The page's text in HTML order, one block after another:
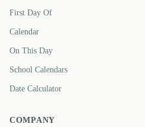
First Day Of
Calendar
On This Day
School Calendars
Date Calculator
COMPANY